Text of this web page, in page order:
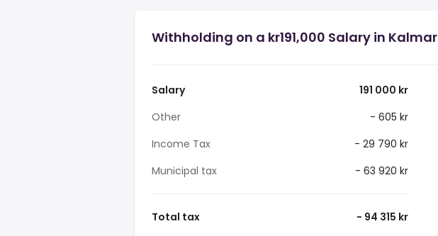
Withholding on a kr191,000 Salary in Kalmar
Salary
191 000 kr
Other
- 605 kr
Income Tax
- 29 790 kr
Municipal tax
- 63 920 kr
Total tax - 94 315 kr